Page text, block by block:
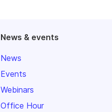
News & events
News
Events
Webinars
Office Hour